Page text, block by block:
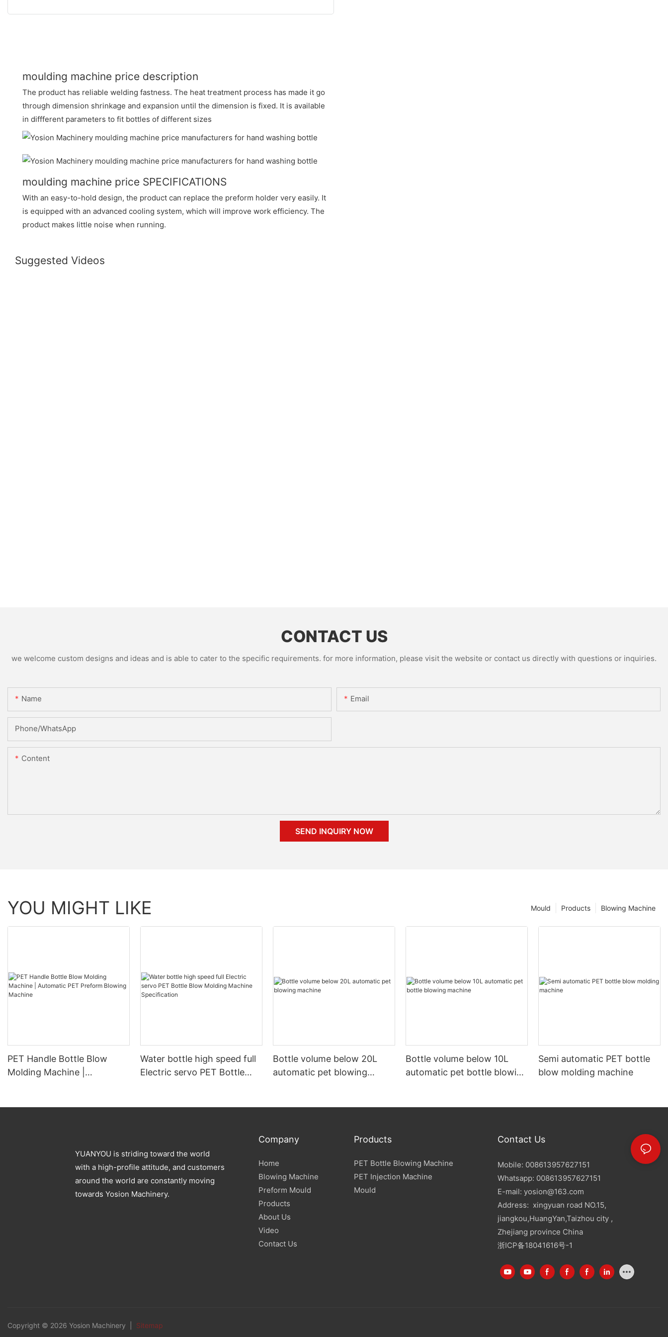
moulding machine price description
The product has reliable welding fastness. The heat treatment process has made it go
through dimension shrinkage and expansion until the dimension is fixed. It is available
in diffferent parameters to fit bottles of different sizes
moulding machine price SPECIFICATIONS
With an easy-to-hold design, the product can replace the preform holder very easily. It
is equipped with an advanced cooling system, which will improve work efficiency. The
product makes little noise when running.
Suggested Videos
CONTACT US
we welcome custom designs and ideas and is able to cater to the specific requirements. for more information, please visit the website or contact us directly with questions or inquiries.
Name Email
Phone/whatsApp
Content
SEND INQUIRY NOW
YOU MIGHT LIKE Blowing Machine
Products
Mould
PET Handle Bottle Blow
Molding Machine |
Water bottle high speed full
Electric servo PET Bottle
Bottle volume below 20L
automatic pet blowing
Bottle volume below 10L
automatic pet bottle blowing
Semi automatic PET bottle
blow molding machine
YUANYOU is striding toward the world
with a high-profile attitude, and customers
around the world are constantly moving
towards Yosion Machinery.
Company
Home
Blowing Machine
Preform Mould
Products
About Us
Video
Contact Us
Products
PET Bottle Blowing Machine
PET Injection Machine
Mould
Contact Us
Mobile: 008613957627151
Whatsapp: 008613957627151
E-mail: yosion@163.com
Address: xingyuan road NO.15,
jiangkou,HuangYan,Taizhou city ,
Zhejiang province China
浙ICP备18041616号-1
Copyright © 2026 Yosion Machinery | Sitemap